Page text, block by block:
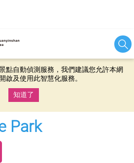
術以持續優化網站服務，並有助於為
點自動偵測服務，我們建議您允許本網
啟及使用此智慧化服務。
知道了
Park